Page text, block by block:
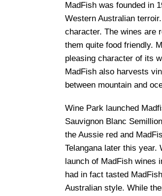
MadFish was founded in
Western Australian
character. The wines are
them quite food friendly.
pleasing character of its
MadFish also harvests
between mountain and
Wine Park launched
Sauvignon Blanc
the Aussie red and
Telangana later this year.
launch of MadFish wines
had in fact tasted
Australian style. While